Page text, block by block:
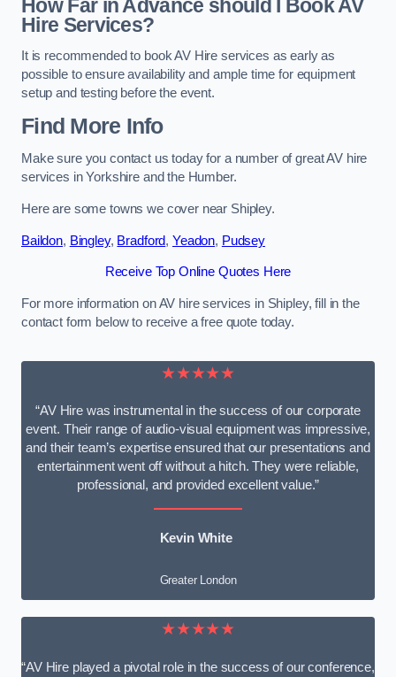
How Far in Advance should I Book AV
Hire Services?
It is recommended to book AV Hire services as early as
possible to ensure availability and ample time for equipment
setup and testing before the event.
Find More Info
Make sure you contact us today for a number of great AV hire
services in Yorkshire and the Humber.
Here are some towns we cover near Shipley.
Baildon, Bingley, Bradford, Yeadon, Pudsey
Receive Top Online Quotes Here
For more information on AV hire services in Shipley, fill in the
contact form below to receive a free quote today.
★★★★★
“AV Hire was instrumental in the success of our corporate
event. Their range of audio-visual equipment was impressive,
and their team’s expertise ensured that our presentations and
entertainment went off without a hitch. They were reliable,
professional, and provided excellent value.”
Kevin White
Greater London
★★★★★
“AV Hire played a pivotal role in the success of our conference,